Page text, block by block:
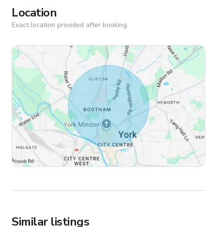
Location
Exact location provided after booking.
Similar listings